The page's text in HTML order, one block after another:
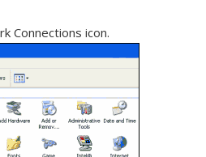
Connections icon.